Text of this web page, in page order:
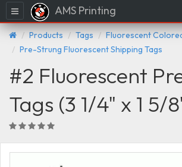
Menu AMS Printing
Products Tags
Fluorescent
Pre-Strung Fluorescent Shipping Tags
#2 Fluorescent
Tags (3 1/4" x 1 5/